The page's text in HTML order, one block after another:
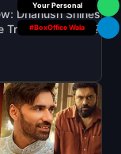
Dhanush Shines
Trailers Lie to Us?
Box Office Insider
#BoxOffice Wala